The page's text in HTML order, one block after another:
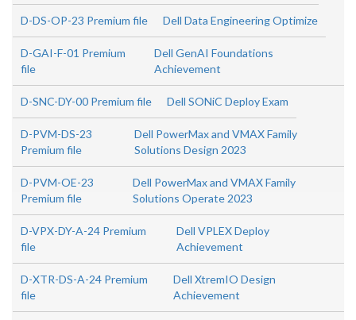
D-DS-OP-23 Premium file Dell Data Engineering Optimize
D-GAI-F-01 Premium
file
Dell GenAI Foundations
Achievement
D-SNC-DY-00 Premium file Dell SONiC Deploy Exam
D-PVM-DS-23
Premium file
Dell PowerMax and VMAX Family
Solutions Design 2023
D-PVM-OE-23
Premium file
Dell PowerMax and VMAX Family
Solutions Operate 2023
D-VPX-DY-A-24 Premium
file
Dell VPLEX Deploy
Achievement
D-XTR-DS-A-24 Premium
file
Dell XtremIO Design
Achievement